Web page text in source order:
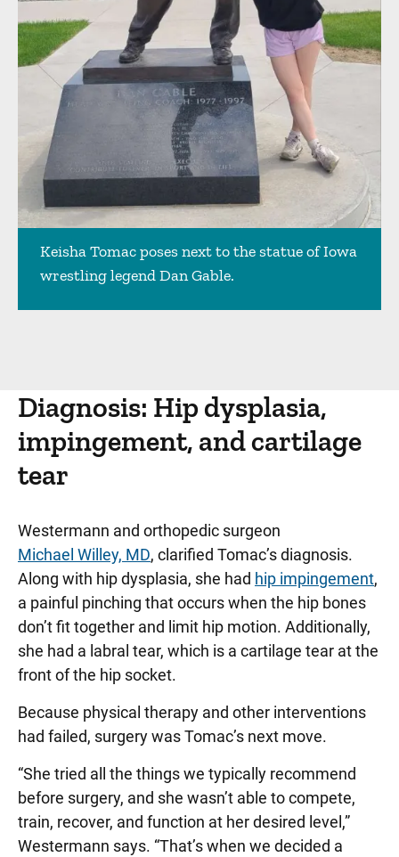
Keisha Tomac poses next to the statue of Iowa
wrestling legend Dan Gable.
Diagnosis: Hip dysplasia,
impingement, and cartilage
tear
Westermann and orthopedic surgeon
Michael Willey, MD, clarified Tomac’s diagnosis.
Along with hip dysplasia, she had hip impingement,
a painful pinching that occurs when the hip bones
don’t fit together and limit hip motion. Additionally,
she had a labral tear, which is a cartilage tear at the
front of the hip socket.
Because physical therapy and other interventions
had failed, surgery was Tomac’s next move.
“She tried all the things we typically recommend
before surgery, and she wasn’t able to compete,
train, recover, and function at her desired level,”
Westermann says. “That’s when we decided a